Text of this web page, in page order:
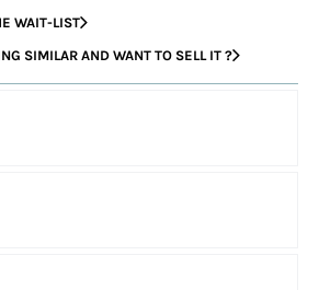
WAIT-LIST
SIMILAR AND WANT TO SELL IT ?